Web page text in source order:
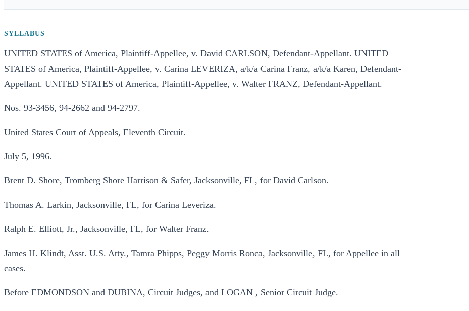
SYLLABUS
UNITED STATES of America, Plaintiff-Appellee, v. David CARLSON, Defendant-Appellant. UNITED
STATES of America, Plaintiff-Appellee, v. Carina LEVERIZA, a/k/a Carina Franz, a/k/a Karen, Defendant-
Appellant. UNITED STATES of America, Plaintiff-Appellee, v. Walter FRANZ, Defendant-Appellant.
Nos. 93-3456, 94-2662 and 94-2797.
United States Court of Appeals, Eleventh Circuit.
July 5, 1996.
Brent D. Shore, Tromberg Shore Harrison & Safer, Jacksonville, FL, for David Carlson.
Thomas A. Larkin, Jacksonville, FL, for Carina Leveriza.
Ralph E. Elliott, Jr., Jacksonville, FL, for Walter Franz.
James H. Klindt, Asst. U.S. Atty., Tamra Phipps, Peggy Morris Ronca, Jacksonville, FL, for Appellee in all
cases.
Before EDMONDSON and DUBINA, Circuit Judges, and LOGAN , Senior Circuit Judge.